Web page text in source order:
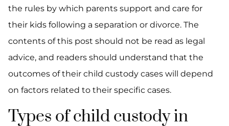
the rules by which parents support and care for
their kids following a separation or divorce. The
contents of this post should not be read as legal
advice, and readers should understand that the
outcomes of their child custody cases will depend
on factors related to their specific cases.
Types of child custody in